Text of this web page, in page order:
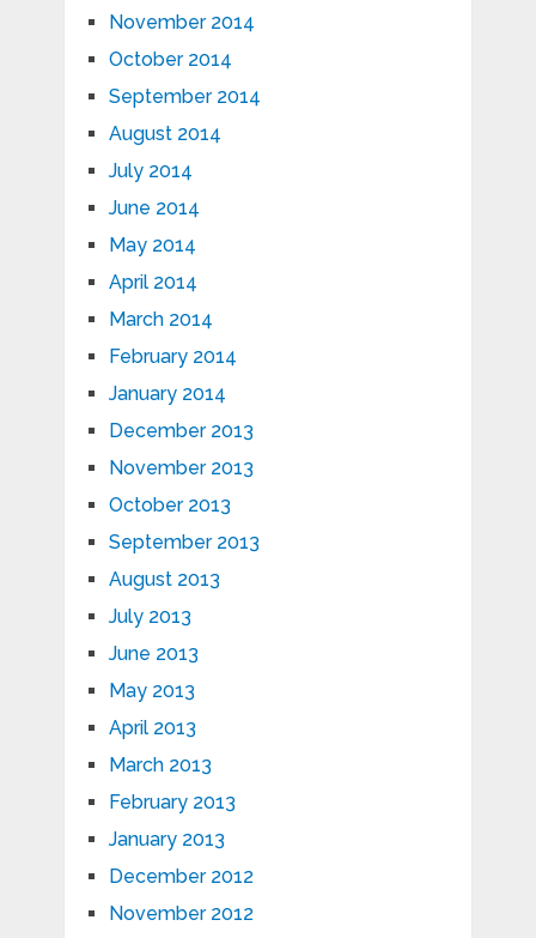
November 2014
October 2014
September 2014
August 2014
July 2014
June 2014
May 2014
April 2014
March 2014
February 2014
January 2014
December 2013
November 2013
October 2013
September 2013
August 2013
July 2013
June 2013
May 2013
April 2013
March 2013
February 2013
January 2013
December 2012
November 2012